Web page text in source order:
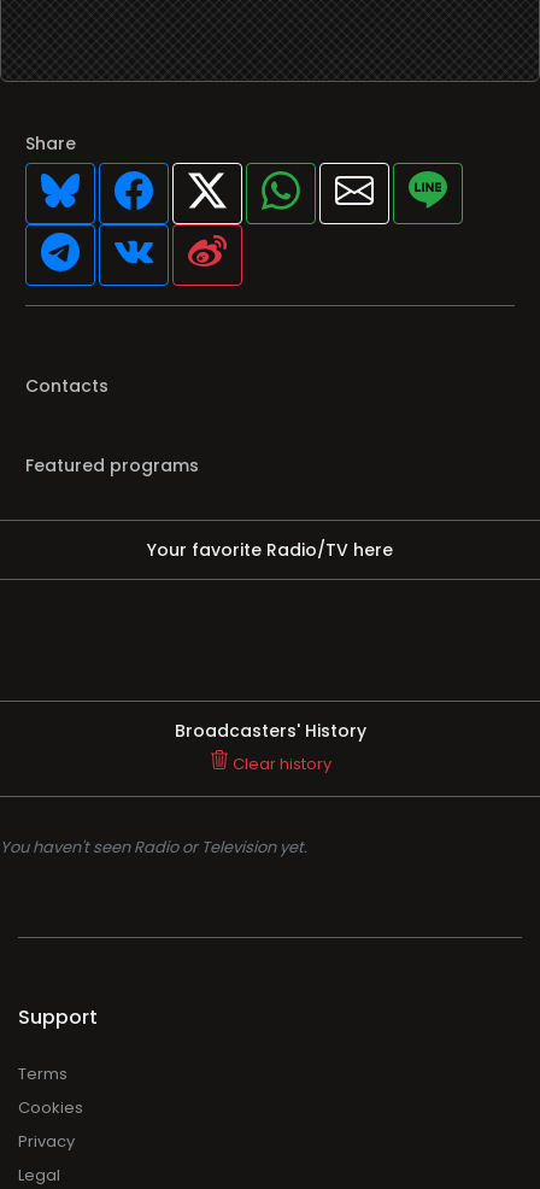
Share
Contacts
Featured programs
Your favorite Radio/TV here
Broadcasters' History
Clear history
You haven't seen Radio or Television yet.
Support
Terms
Cookies
Privacy
Legal